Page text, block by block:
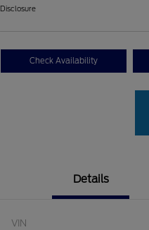
Disclosure
Check Availability
Details
VIN